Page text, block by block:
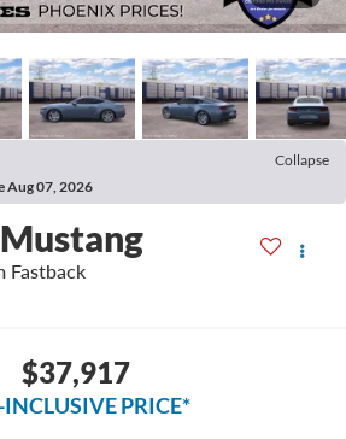
Collapse
Aug 07, 2026
Fastback
$37,917
INCLUSIVE PRICE*